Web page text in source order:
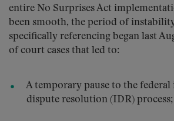
entire No Surprises Act
been smooth, the period of
specifically referencing began last
of court cases that led to:
A temporary pause to the federal
dispute resolution (IDR)